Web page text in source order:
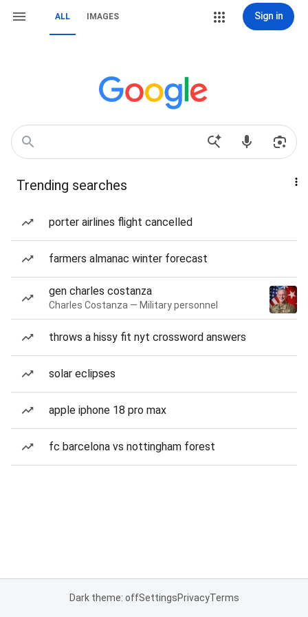
ALL IMAGES Sign in
Trending searches
porter airlines flight cancelled
farmers almanac winter forecast
gen charles costanza
Charles Costanza — Military personnel
throws a hissy fit nyt crossword answers
solar eclipses
apple iphone 18 pro max
fc barcelona vs nottingham forest
Dark theme: offSettingsPrivacyTerms